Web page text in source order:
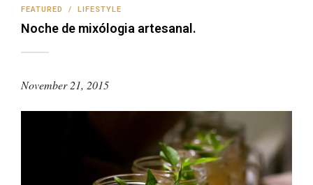
FEATURED / LIFESTYLE
Noche de mixólogia artesanal.
November 21, 2015